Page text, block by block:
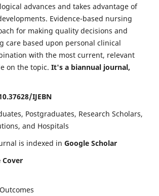
advances and takes advantage of
Evidence-based nursing
for making quality decisions and
care based upon personal clinical
with the most current, relevant
on the topic. It's a biannual journal,
IJEBN
Postgraduates, Research Scholars,
and Hospitals
is indexed in Google Scholar
Cover